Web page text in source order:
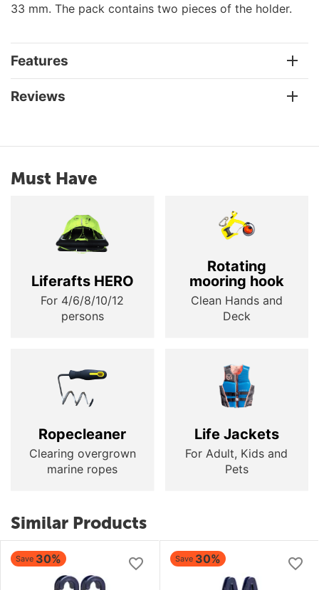
33 mm. The pack contains two pieces of the holder.
Features
Reviews
Must Have
Liferafts HERO
For 4/6/8/10/12
persons
Rotating
mooring hook
Clean Hands and
Deck
Ropecleaner
Clearing overgrown
marine ropes
Life Jackets
For Adult, Kids and
Pets
Similar Products
Save 30% Save 30%